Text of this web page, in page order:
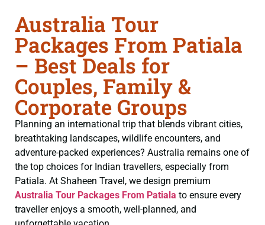
Australia Tour
Packages From Patiala
– Best Deals for
Couples, Family &
Corporate Groups
Planning an international trip that blends vibrant cities,
breathtaking landscapes, wildlife encounters, and
adventure-packed experiences? Australia remains one of
the top choices for Indian travellers, especially from
Patiala. At Shaheen Travel, we design premium
Australia Tour Packages From Patiala to ensure every
traveller enjoys a smooth, well-planned, and